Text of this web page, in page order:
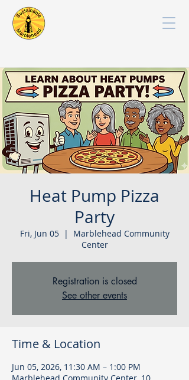
Heat Pump Pizza
Party
Fri, Jun 05
  |
Marblehead Community
Center
Registration is closed
See other events
Time & Location
Jun 05, 2026, 11:30 AM – 1:00 PM